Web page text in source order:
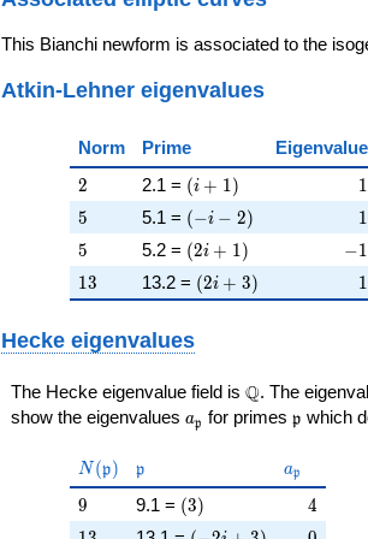
This Bianchi newform is associated to the
Atkin-Lehner eigenvalues
Norm Prime Eigenvalue
2
2 2.1 = \left(i + 1\right)
(i + 1) 11
5
5 5.1 = \left(-i - 2\right)
(−i − 2) 11
5
5 5.2 = \left(2 i + 1\right)
(2i + 1) -1
−1
13
13 13.2 = \left(2 i + 3\right)
(2i + 3) 11
Hecke eigenvalues
The Hecke eigenvalue field is \Q
Q. The
show the eigenvalues a_{\mathfrak{p}}
ap for primes p which
N(\mathfrak{p})
N(p) \mathfrak{p}
p ap
9
9 9.1 = \left(3\right)
(3) 4
4